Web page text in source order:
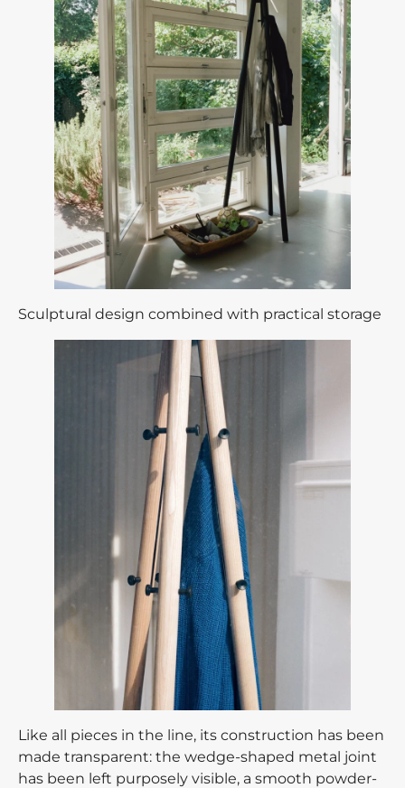
Sculptural design combined with practical storage
Like all pieces in the line, its construction has been
made transparent: the wedge-shaped metal joint
has been left purposely visible, a smooth powder-